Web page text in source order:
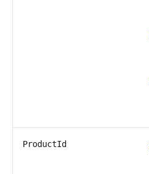
ProductId